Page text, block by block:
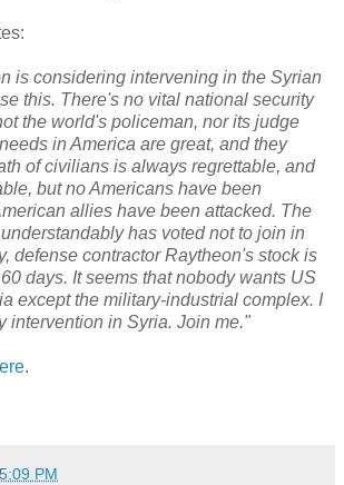
is considering intervening in the Syrian
this. There's no vital national security
the world's policeman, nor its judge
in America are great, and they
of civilians is always regrettable, and
but no Americans have been
allies have been attacked. The
has voted not to join in
defense contractor Raytheon's stock is
days. It seems that nobody wants US
except the military-industrial complex. I
intervention in Syria. Join me."
.
5:09 PM